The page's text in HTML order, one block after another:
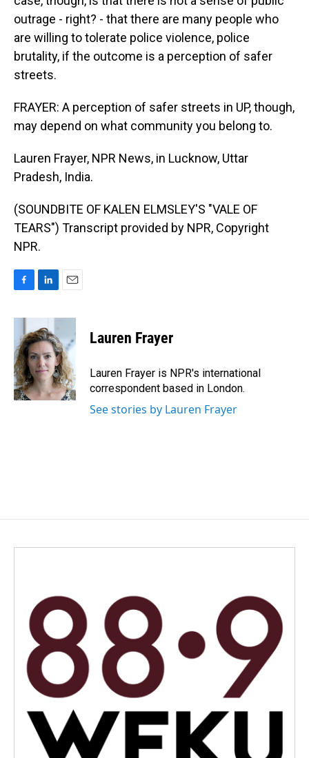
outrage - right? - that there are many people who
are willing to tolerate police violence, police
brutality, if the outcome is a perception of safer
streets.
FRAYER: A perception of safer streets in UP, though,
may depend on what community you belong to.
Lauren Frayer, NPR News, in Lucknow, Uttar
Pradesh, India.
(SOUNDBITE OF KALEN ELMSLEY'S "VALE OF
TEARS") Transcript provided by NPR, Copyright
NPR.
c
b
o
o
k
n
k
e
d
I
n
a
l
Lauren Frayer
Lauren Frayer is NPR's international
correspondent based in London.
See stories by Lauren Frayer